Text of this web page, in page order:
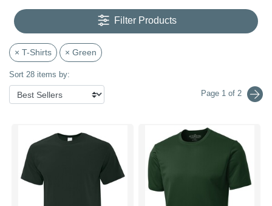
Filter Products
× T-Shirts × Green
Sort 28 items by:
Page 1 of 2